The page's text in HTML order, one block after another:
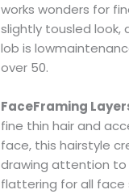
works wonders for
slightly tousled
lob is
over 50.
FaceFraming
fine thin hair and
face, this hairstyle
drawing attention to
flattering for all face